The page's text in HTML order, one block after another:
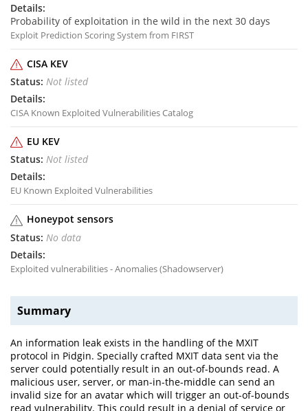
Probability of exploitation in the wild in the next 30 days
Exploit Prediction Scoring System from FIRST
CISA KEV
Not listed
CISA Known Exploited Vulnerabilities Catalog
EU KEV
Not listed
EU Known Exploited Vulnerabilities
Honeypot sensors
No data
Exploited vulnerabilities - Anomalies (Shadowserver)
Summary
An information leak exists in the handling of the MXIT
protocol in Pidgin. Specially crafted MXIT data sent via the
server could potentially result in an out-of-bounds read. A
malicious user, server, or man-in-the-middle can send an
invalid size for an avatar which will trigger an out-of-bounds
read vulnerability. This could result in a denial of service or